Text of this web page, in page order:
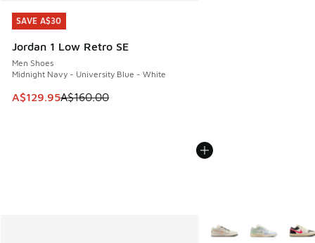
SAVE A$30
Jordan 1 Low Retro SE
Men Shoes
Midnight Navy - University Blue - White
This item is on sale. Price dropped from A$160.00 to
A$129.95A$160.00
SAVE A$30
More Colors Available